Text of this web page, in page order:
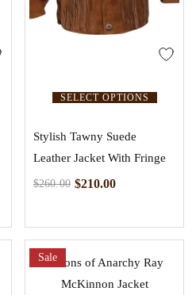
SELECT OPTIONS
Stylish Tawny Suede
Leather Jacket With Fringe
$260.00 $210.00
Sale